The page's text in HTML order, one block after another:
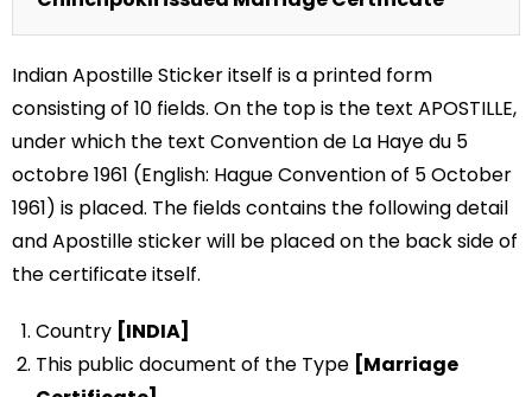
Indian Apostille Sticker itself is a printed form
consisting of 10 fields. On the top is the text APOSTILLE,
under which the text Convention de La Haye du 5
octobre 1961 (English: Hague Convention of 5 October
1961) is placed. The fields contains the following detail
and Apostille sticker will be placed on the back side of
the certificate itself.
Country [INDIA]
This public document of the Type [Marriage